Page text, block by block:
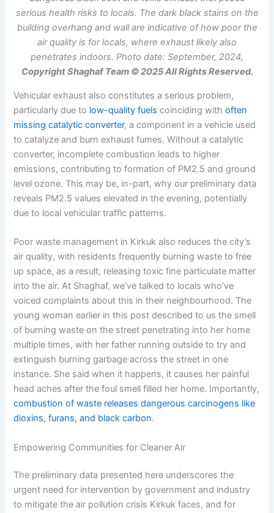
serious health risks to locals. The dark black stains on the
building overhang and wall are indicative of how poor the
air quality is for locals, where exhaust likely also
penetrates indoors. Photo date: September, 2024,
Copyright Shaghaf Team © 2025 All Rights Reserved.
Vehicular exhaust also constitutes a serious problem,
particularly due to low-quality fuels coinciding withoften
missing catalytic converter, a component in a vehicle used
to catalyze and burn exhaust fumes. Without a catalytic
converter, incomplete combustion leads to higher
emissions, contributing to formation of PM2.5 and ground
level ozone. This may be, in-part, why our preliminary data
reveals PM2.5 values elevated in the evening, potentially
due to local vehicular traffic patterns.
Poor waste management in Kirkuk also reduces the city’s
air quality, with residents frequently burning waste to free
up space, as a result, releasing toxic fine particulate matter
into the air. At Shaghaf, we’ve talked to locals who’ve
voiced complaints about this in their neighbourhood. The
young woman earlier in this post described to us the smell
of burning waste on the street penetrating into her home
multiple times, with her father running outside to try and
extinguish burning garbage across the street in one
instance. She said when it happens, it causes her painful
head aches after the foul smell filled her home. Importantly,
combustion of waste releases dangerous carcinogens like
dioxins, furans, and black carbon.
Empowering Communities for Cleaner Air
The preliminary data presented here underscores the
urgent need for intervention by government and industry
to mitigate the air pollution crisis Kirkuk faces, and for